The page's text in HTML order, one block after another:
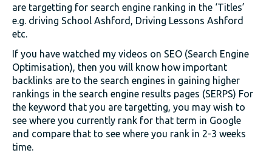
are targetting for search engine ranking in the ‘Titles’
e.g. driving School Ashford, Driving Lessons Ashford
etc.
If you have watched my videos on SEO (Search Engine
Optimisation), then you will know how important
backlinks are to the search engines in gaining higher
rankings in the search engine results pages (SERPS) For
the keyword that you are targetting, you may wish to
see where you currently rank for that term in Google
and compare that to see where you rank in 2-3 weeks
time.